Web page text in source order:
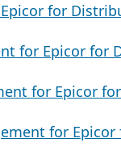
for
for Epicor for
for Epicor
for